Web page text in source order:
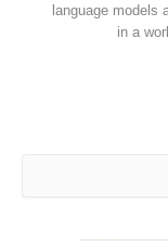
language models
in a